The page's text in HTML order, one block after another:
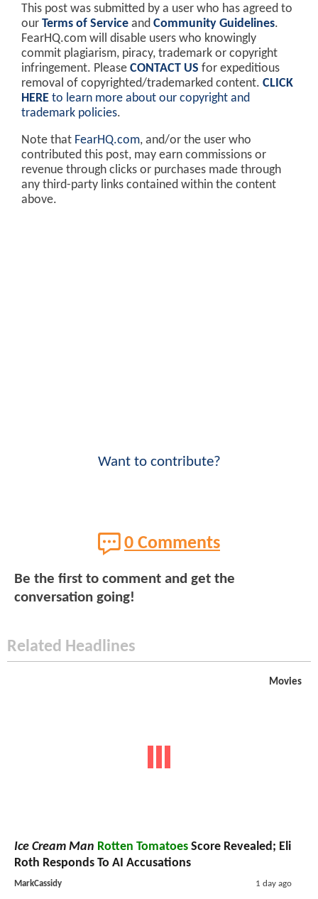
This post was submitted by a user who has agreed to
our Terms of Service and Community Guidelines.
FearHQ.com will disable users who knowingly
commit plagiarism, piracy, trademark or copyright
infringement. Please CONTACT US for expeditious
removal of copyrighted/trademarked content. CLICK
HERE to learn more about our copyright and
trademark policies.
Note that FearHQ.com, and/or the user who
contributed this post, may earn commissions or
revenue through clicks or purchases made through
any third-party links contained within the content
above.
Want to contribute?
0 Comments
Be the first to comment and get the
conversation going!
Related Headlines
Movies
Ice Cream Man Rotten Tomatoes Score Revealed; Eli
Roth Responds To AI Accusations
MarkCassidy 1 day ago